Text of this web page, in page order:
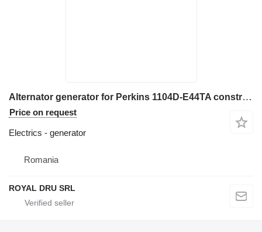
Alternator generator for Perkins 1104D-E44TA construction equipment
Price on request
Electrics - generator
Romania
ROYAL DRU SRL